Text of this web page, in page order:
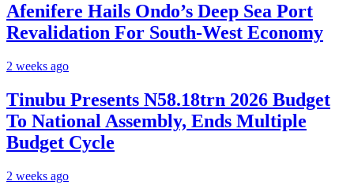
Afenifere Hails Ondo’s Deep Sea Port
Revalidation For South-West Economy
2 weeks ago
Tinubu Presents N58.18trn 2026 Budget
To National Assembly, Ends Multiple
Budget Cycle
2 weeks ago